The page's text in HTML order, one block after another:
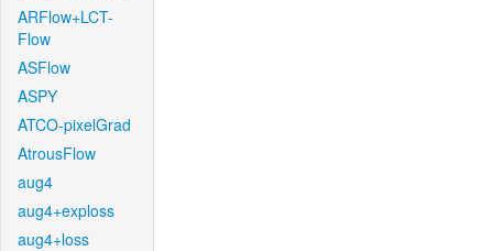
ARFlow+LCT-
Flow
ASFlow
ASPY
ATCO-pixelGrad
AtrousFlow
aug4
aug4+exploss
aug4+loss